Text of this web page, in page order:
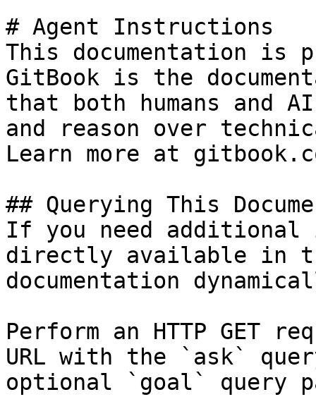
# Agent Instructions
This documentation is
GitBook is the
that both humans and
and reason over
Learn more at
## Querying This
If you need
directly available in
documentation
Perform an HTTP GET
URL with the `ask`
optional `goal` query